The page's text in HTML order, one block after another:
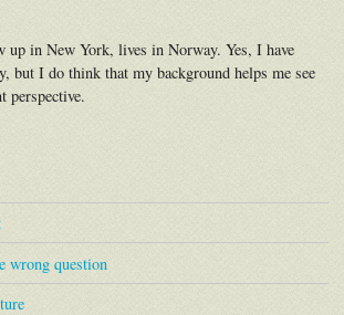
up in New York, lives in Norway. Yes, I have
but I do think that my background helps me see
perspective.
wrong question